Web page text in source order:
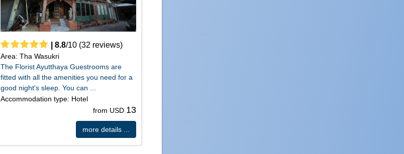
8.8/10(32 reviews)
Area: Tha Wasukri
The Florist Ayutthaya Guestrooms are
fitted with all the amenities you need for a
good night's sleep. You can ...
Accommodation type: Hotel
from USD 13
more details ...